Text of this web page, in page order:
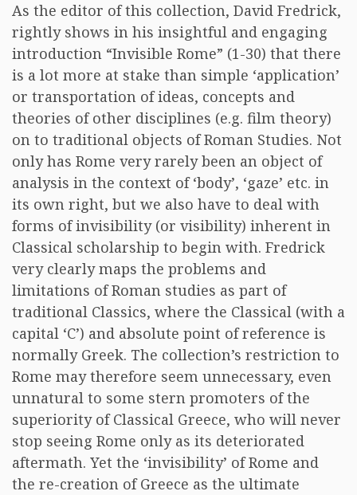
As the editor of this collection, David Fredrick,
rightly shows in his insightful and engaging
introduction “Invisible Rome” (1-30) that there
is a lot more at stake than simple ‘application’
or transportation of ideas, concepts and
theories of other disciplines (e.g. film theory)
on to traditional objects of Roman Studies. Not
only has Rome very rarely been an object of
analysis in the context of ‘body’, ‘gaze’ etc. in
its own right, but we also have to deal with
forms of invisibility (or visibility) inherent in
Classical scholarship to begin with. Fredrick
very clearly maps the problems and
limitations of Roman studies as part of
traditional Classics, where the Classical (with a
capital ‘C’) and absolute point of reference is
normally Greek. The collection’s restriction to
Rome may therefore seem unnecessary, even
unnatural to some stern promoters of the
superiority of Classical Greece, who will never
stop seeing Rome only as its deteriorated
aftermath. Yet the ‘invisibility’ of Rome and
the re-creation of Greece as the ultimate